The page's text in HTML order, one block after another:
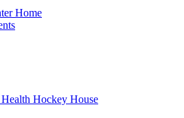
Home
Hockey House